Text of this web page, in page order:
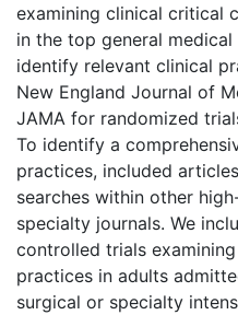
examining clinical critical
in the top general
identify relevant clinical
New England Journal of
JAMA for randomized
To identify a
practices, included
searches within other
specialty journals. We
controlled trials
practices in adults
surgical or specialty